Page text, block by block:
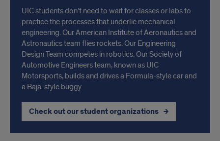
UIC students don’t need to wait for classes or labs to
practice the processes that underlie mechanical
engineering. Our American Institute of Aeronautics and
Astronautics team flies rockets. Our Engineering
Design Team competes in robotics. Our Society of
Automotive Engineers team, known as UIC
Motorsports, builds and drives a Formula-style car and
a Baja-style buggy.
Check out our student organizations